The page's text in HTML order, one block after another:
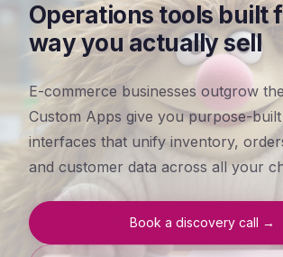
Operations tools built
way you actually sell
E-commerce businesses outgrow
Custom Apps give you purpose-
interfaces that unify inventory,
and customer data across all your
Book a discovery call →